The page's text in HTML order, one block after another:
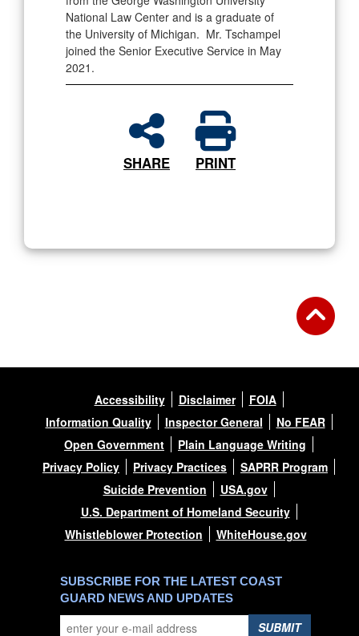
National Law Center and is a graduate of
the University of Michigan. Mr. Tschampel
joined the Senior Executive Service in May
2021.
SHARE PRINT
Accessibility Disclaimer
FOIA
Information Quality
Inspector General
No FEAR
Open Government
Plain Language Writing
Privacy Policy
Privacy Practices
SAPRR Program
Suicide Prevention
USA.gov
U.S. Department of Homeland Security
Whistleblower Protection
WhiteHouse.gov
SUBSCRIBE FOR THE LATEST COAST
GUARD NEWS AND UPDATES
SUBMIT